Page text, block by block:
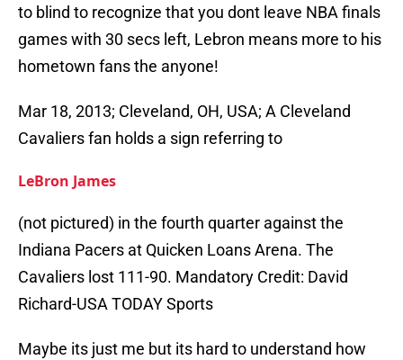
to blind to recognize that you dont leave NBA finals
games with 30 secs left, Lebron means more to his
hometown fans the anyone!
Mar 18, 2013; Cleveland, OH, USA; A Cleveland
Cavaliers fan holds a sign referring to
LeBron James
(not pictured) in the fourth quarter against the
Indiana Pacers at Quicken Loans Arena. The
Cavaliers lost 111-90. Mandatory Credit: David
Richard-USA TODAY Sports
Maybe its just me but its hard to understand how